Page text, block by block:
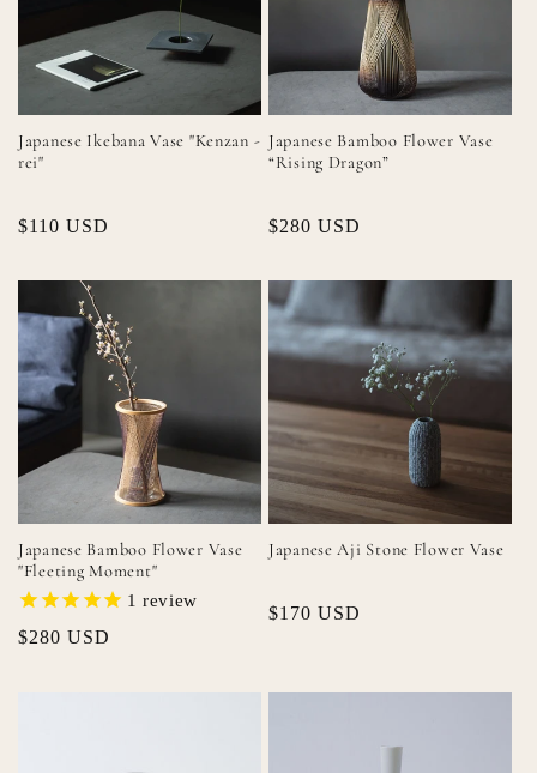
Japanese Ikebana Vase "Kenzan -
rei"
Regular
$110 USD
Japanese Bamboo Flower Vase
“Rising Dragon”
Regular
$280 USD
Japanese Bamboo Flower Vase
"Fleeting Moment"
1 review
Regular
$280 USD
Japanese Aji Stone Flower Vase
Regular
$170 USD